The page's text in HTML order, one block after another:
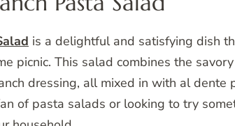
is a delightful and satisfying dish
picnic. This salad combines the
dressing, all mixed in with al dente
of pasta salads or looking to try